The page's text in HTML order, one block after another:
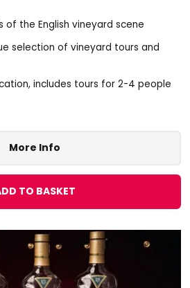
of the English vineyard scene
selection of vineyard tours and
includes tours for 2-4 people
More Info
TO BASKET